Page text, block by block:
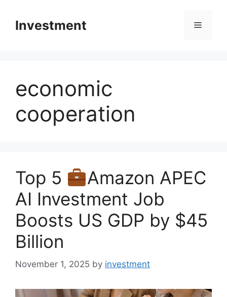
contentInvestment Menu
economic
cooperation
Top 5
Amazon APEC
AI Investment Job
Boosts US GDP by $45
Billion
November 1, 2025 by investment